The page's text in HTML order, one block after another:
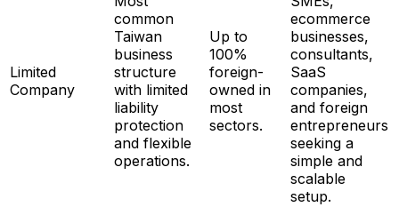
Limited
Company
common
Taiwan
business
structure
with limited
liability
protection
and flexible
operations.
Up to
100%
foreign-
owned in
most
sectors.
ecommerce
businesses,
consultants,
SaaS
companies,
and foreign
entrepreneurs
seeking a
simple and
scalable
setup.